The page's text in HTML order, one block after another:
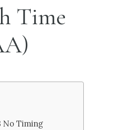
Time
No Timing